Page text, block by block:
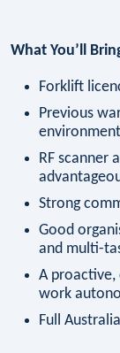
What You’ll
Forklift
Previous
RF scanner
Strong
Good
and multi-
A proactive,
work
Full